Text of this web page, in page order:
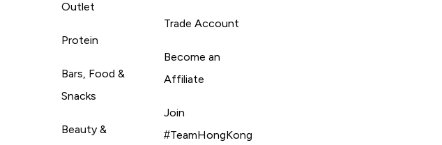
Outlet
Protein
Bars, Food &
Snacks
Beauty &
Trade Account
Become an
Affiliate
Join
#TeamHongKong